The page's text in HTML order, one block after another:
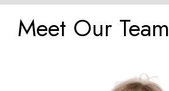
Meet Our Team